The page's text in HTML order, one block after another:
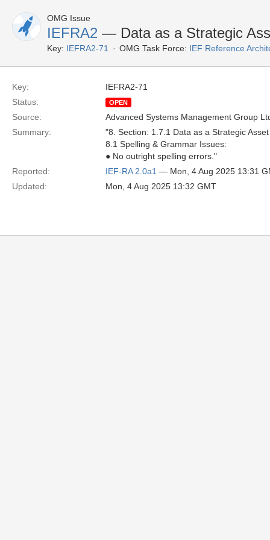
OMG Issue
IEFRA2 — Data as a Strategic
Key: IEFRA2-71 OMG Task Force: IEF Reference
Key:
IEFRA2-71
Status:
OPEN
Source:
Advanced Systems Management Group
Summary:
"8. Section: 1.7.1 Data as a Strategic Asset
8.1 Spelling & Grammar Issues:
● No outright spelling errors."
Reported:
IEF-RA 2.0a1 — Mon, 4 Aug 2025 13:31
Updated:
Mon, 4 Aug 2025 13:32 GMT